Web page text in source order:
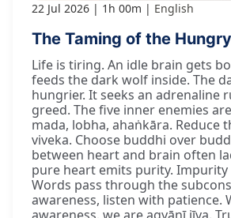
22 Jul 2026 1h 00m English
The Taming of the
Life is tiring. An idle brain gets
feeds the dark wolf inside. The
hungrier. It seeks an adrenaline
greed. The five inner enemies
mada, lobha, ahaṅkāra. Reduce
viveka. Choose buddhi over
between heart and brain often
pure heart emits purity. Impurity
Words pass through the
awareness, listen with patience.